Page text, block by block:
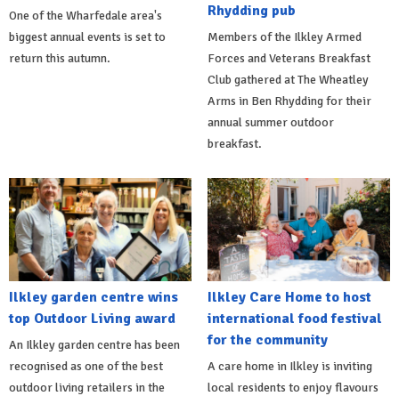
One of the Wharfedale area's
biggest annual events is set to
return this autumn.
Rhydding pub
Members of the Ilkley Armed
Forces and Veterans Breakfast
Club gathered at The Wheatley
Arms in Ben Rhydding for their
annual summer outdoor
breakfast.
Ilkley garden centre wins
top Outdoor Living award
An Ilkley garden centre has been
recognised as one of the best
outdoor living retailers in the
Ilkley Care Home to host
international food festival
for the community
A care home in Ilkley is inviting
local residents to enjoy flavours